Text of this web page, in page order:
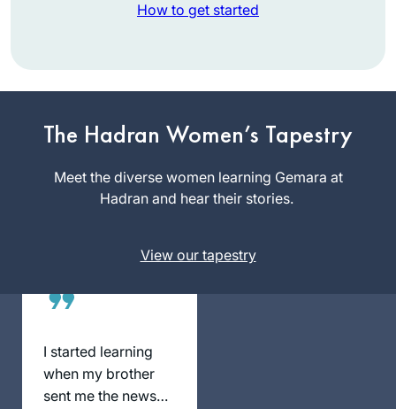
How to get started
The Hadran Women’s Tapestry
Meet the diverse women learning Gemara at
Hadran and hear their stories.
View our tapestry
conversion, I saw
an article about the
upcoming Siyum
HaShas in January
investigating what
actually meant.
Daily learning? Just
what I wanted.
Nickie
Matthews
Blacksburg,
United
States
I started learning
when my brother
sent me the news